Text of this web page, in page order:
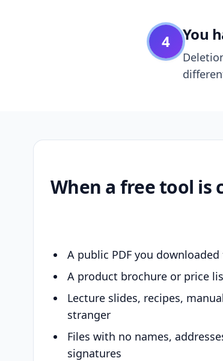
4 You
When a free tool is
A public PDF you
A product brochure or price
Lecture slides, recipes,
stranger
Files with no names,
signatures